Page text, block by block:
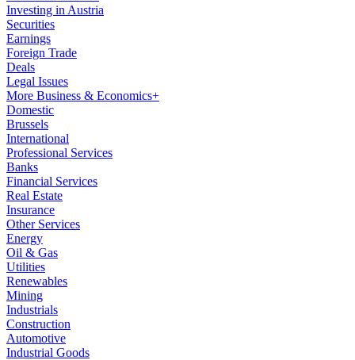
Investing in Austria
Securities
Earnings
Foreign Trade
Deals
Legal Issues
More Business & Economics+
Domestic
Brussels
International
Professional Services
Banks
Financial Services
Real Estate
Insurance
Other Services
Energy
Oil & Gas
Utilities
Renewables
Mining
Industrials
Construction
Automotive
Industrial Goods